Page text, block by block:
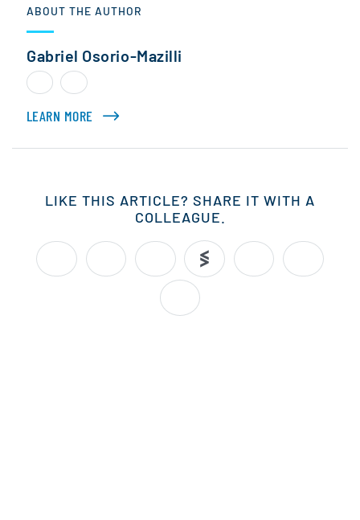
ABOUT THE AUTHOR
Gabriel Osorio-Mazilli
LEARN MORE ABOUT GABRIEL OSORIO-MAZILLI
LIKE THIS ARTICLE? SHARE IT WITH A
COLLEAGUE.